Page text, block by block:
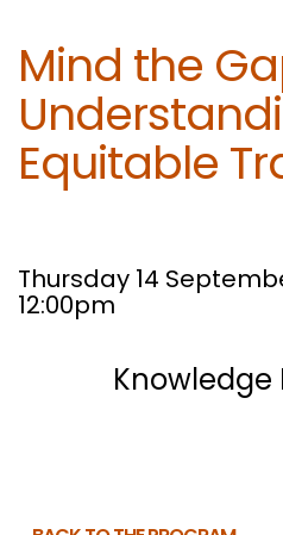
Mind the
Equitable
Thursday 14
12:00pm
Knowledge